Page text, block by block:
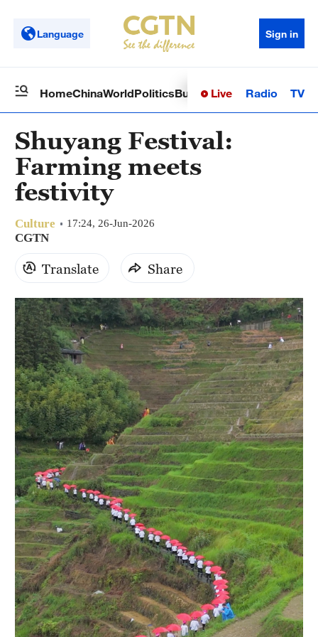
Language Sign in
HomeChinaWorldPoliticsBusinessSci-TechHealth
Live Radio TV
Shuyang Festival:
Farming meets
festivity
Culture 17:24, 26-Jun-2026
CGTN
Translate Share